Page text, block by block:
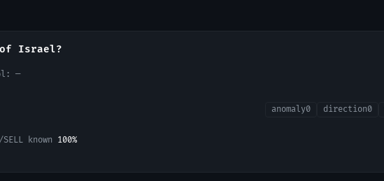
Israel?
—
anomaly0 direction0
SELL known 100%